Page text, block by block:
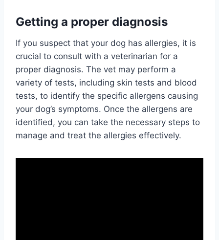
Getting a proper diagnosis
If you suspect that your dog has allergies, it is
crucial to consult with a veterinarian for a
proper diagnosis. The vet may perform a
variety of tests, including skin tests and blood
tests, to identify the specific allergens causing
your dog’s symptoms. Once the allergens are
identified, you can take the necessary steps to
manage and treat the allergies effectively.